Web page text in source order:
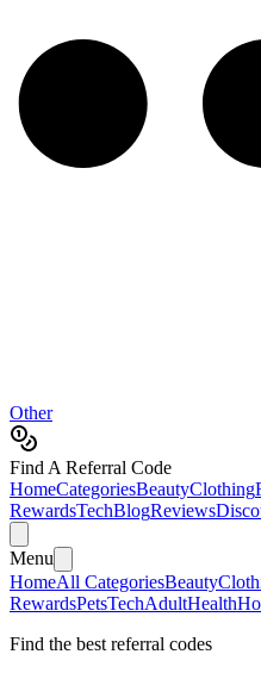
Other
Find A Referral Code
HomeCategoriesBeautyClothing
RewardsTechBlogReviews
Menu
HomeAll CategoriesBeauty
RewardsPetsTechAdultHealth
Find the best referral codes